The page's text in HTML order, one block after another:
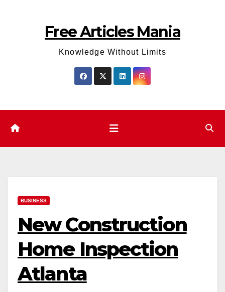
Free Articles Mania
Knowledge Without Limits
BUSINESS
New Construction
Home Inspection
Atlanta